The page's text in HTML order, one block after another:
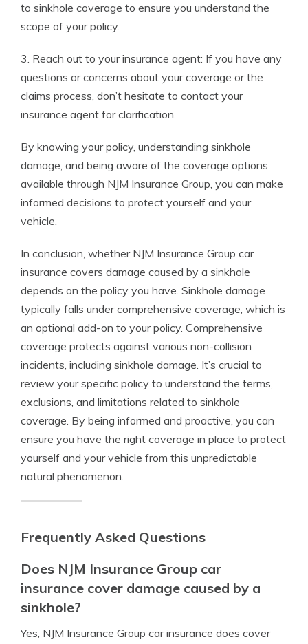
to sinkhole coverage to ensure you understand the
scope of your policy.
3. Reach out to your insurance agent: If you have any
questions or concerns about your coverage or the
claims process, don’t hesitate to contact your
insurance agent for clarification.
By knowing your policy, understanding sinkhole
damage, and being aware of the coverage options
available through NJM Insurance Group, you can make
informed decisions to protect yourself and your
vehicle.
In conclusion, whether NJM Insurance Group car
insurance covers damage caused by a sinkhole
depends on the policy you have. Sinkhole damage
typically falls under comprehensive coverage, which is
an optional add-on to your policy. Comprehensive
coverage protects against various non-collision
incidents, including sinkhole damage. It’s crucial to
review your specific policy to understand the terms,
exclusions, and limitations related to sinkhole
coverage. By being informed and proactive, you can
ensure you have the right coverage in place to protect
yourself and your vehicle from this unpredictable
natural phenomenon.
Frequently Asked Questions
Does NJM Insurance Group car
insurance cover damage caused by a
sinkhole?
Yes, NJM Insurance Group car insurance does cover